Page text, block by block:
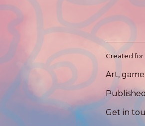
Created for
Art,
Get in